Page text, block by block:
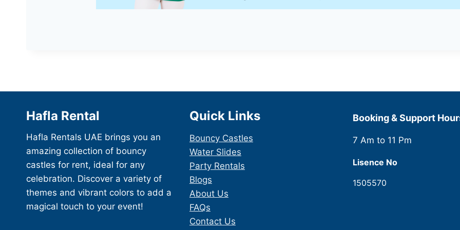
Hafla Rental
Hafla Rentals UAE brings you an
amazing collection of bouncy
castles for rent, ideal for any
celebration. Discover a variety of
themes and vibrant colors to add a
magical touch to your event!
Quick Links
Bouncy Castles
Water Slides
Party Rentals
Blogs
About Us
FAQs
Contact Us
Booking & Support
7 Am to 11 Pm
Lisence No
1505570